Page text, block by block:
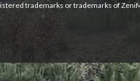
trademarks or trademarks of